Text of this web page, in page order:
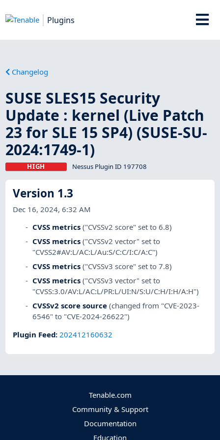
Plugins
Changelog
SUSE SLES15 Security
Update : kernel (Live Patch
23 for SLE 15 SP4) (SUSE-SU-
2024:1749-1)
HIGH Nessus Plugin ID 197708
Version 1.3
Dec 16, 2024, 6:32 AM
CVSS metrics ("CVSSv2 score" set to 6.8)
CVSS metrics ("CVSSv2 vector" set to
"CVSS2#AV:L/AC:L/Au:S/C:C/I:C/A:C")
CVSS metrics ("CVSSv3 score" set to 7.8)
CVSS metrics ("CVSSv3 vector" set to
"CVSS:3.0/AV:L/AC:L/PR:L/UI:N/S:U/C:H/I:H/A:H")
CVSSv2 score source (changed from "CVE-2023-
6546" to "CVE-2024-26622")
Plugin Feed: 202412160632
Tenable.com
Community & Support
Documentation
Education